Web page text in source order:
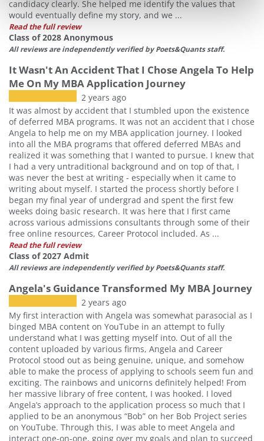
candidacy clearly. She helped me identify the values that
would eventually define my story, and we ...
Read the full review
Class of 2028 Anonymous
All reviews are independently verified by Poets&Quants staff.
It Wasn't An Accident That I Chose Angela To Help
Me On My MBA Application Journey
2 years ago
It was almost by accident that I stumbled upon the existence
of deferred MBA programs. It was not an accident that I chose
Angela to help me on my MBA application journey. I looked
into all the MBA programs that offered deferred MBAs and
realized it was something that I wanted to pursue. I knew that
I had a very untraditional background and on top of that, I
was never the best at writing - especially when it came to
writing about myself. I started the process shortly before I
began my final year of undergrad and spent the first few
weeks doing basic research. It was here that I first came
across various admissions consultants through some of their
free online resources, Career Protocol included. As ...
Read the full review
Class of 2027 Admit
All reviews are independently verified by Poets&Quants staff.
Angela's Guidance Transformed My MBA Journey
2 years ago
My first interaction with Angela was somewhat parasocial as I
binged MBA content on YouTube in an attempt to fully
understand what I was getting myself into. Out of all the
content uploaded by various firms, Angela and Career
Protocol stood out as being genuine, unique, and somehow
able to make the process of applying to schools seem fun and
exciting. The rainbows and unicorns definitely helped! From
her massive library of free content, I was hooked. I loved
Angela’s approach to the application process so much that I
applied to be an anonymous “Bob” on her Bob Project series
on YouTube. Through this, I was able to meet Angela and
interact one-on-one, going over my goals and plan to succeed